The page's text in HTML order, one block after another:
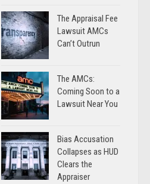
The Appraisal Fee
Lawsuit AMCs
Can’t Outrun
The AMCs:
Coming Soon to a
Lawsuit Near You
Bias Accusation
Collapses as HUD
Clears the
Appraiser